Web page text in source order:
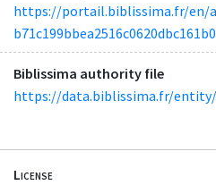
https://portail.biblissima.fr/en/
Biblissima authority file
https://data.biblissima.fr/entity/
License